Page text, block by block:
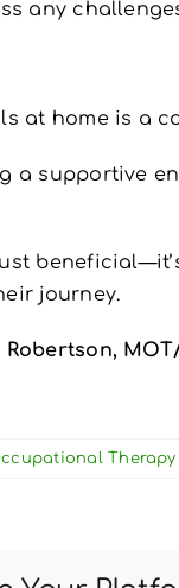
any
at home is a
a supportive
journey.
Therapy